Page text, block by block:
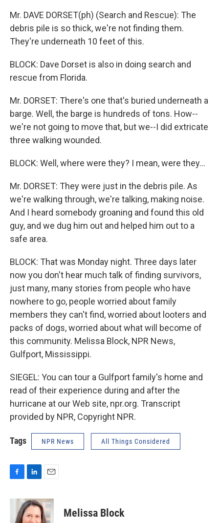
Mr. DAVE DORSET(ph) (Search and Rescue): The
debris pile is so thick, we're not finding them.
They're underneath 10 feet of this.
BLOCK: Dave Dorset is also in doing search and
rescue from Florida.
Mr. DORSET: There's one that's buried underneath a
barge. Well, the barge is hundreds of tons. How--
we're not going to move that, but we--I did extricate
three walking wounded.
BLOCK: Well, where were they? I mean, were they...
Mr. DORSET: They were just in the debris pile. As
we're walking through, we're talking, making noise.
And I heard somebody groaning and found this old
guy, and we dug him out and helped him out to a
safe area.
BLOCK: That was Monday night. Three days later
now you don't hear much talk of finding survivors,
just many, many stories from people who have
nowhere to go, people worried about family
members they can't find, worried about looters and
packs of dogs, worried about what will become of
this community. Melissa Block, NPR News,
Gulfport, Mississippi.
SIEGEL: You can tour a Gulfport family's home and
read of their experience during and after the
hurricane at our Web site, npr.org. Transcript
provided by NPR, Copyright NPR.
Tags NPR News All Things Considered
c
n
k
e
a
i
l
Melissa Block